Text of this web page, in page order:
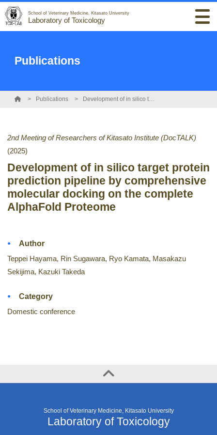
School of Veterinary Medicine, Kitasato University
Laboratory of Toxicology
Publications
Publications Development of in silico target protein prediction pipeline by comprehensive molecular docking on the complete AlphaFold Proteome
2nd Meeting of Researchers of Kitasato Institute (DocTALK)
(2025)
Development of in silico target protein
prediction pipeline by comprehensive
molecular docking on the complete
AlphaFold Proteome
Author
Teppei Hayama, Rin Sugawara, Ryo Kamata, Masakazu
Sekijima, Kazuki Takeda
Category
Domestic conference
School of Veterinary Medicine, Kitasato University
Laboratory of Toxicology